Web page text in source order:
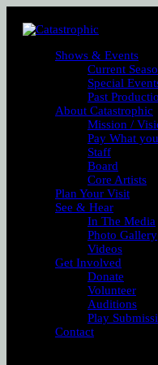
Shows & Events
Current
Special
Past
About Catastrophic
Mission /
Pay What
Staff
Board
Core Artists
Plan Your Visit
See & Hear
In The Media
Photo Gallery
Videos
Get Involved
Donate
Volunteer
Auditions
Play
Contact